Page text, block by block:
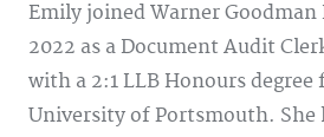
Emily joined Warner Goodman
2022 as a Document Audit
with a 2:1 LLB Honours degree
University of Portsmouth. She